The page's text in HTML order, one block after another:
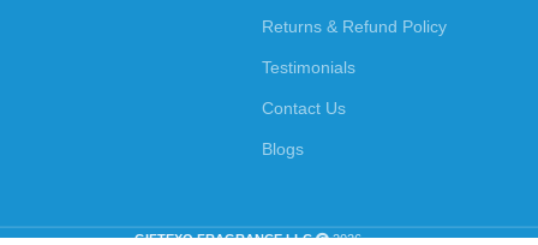
Returns & Refund Policy
Testimonials
Contact Us
Blogs
GIFTEXO FRAGRANCE LLC 2026.